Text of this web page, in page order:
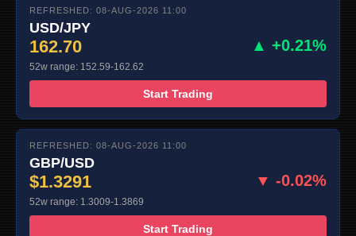
REFRESHED: 08-AUG-2026 11:00
USD/JPY
162.70 ▲ +0.21%
52w range: 152.59-162.62
Start Trading
REFRESHED: 08-AUG-2026 11:00
GBP/USD
$1.3291 ▼ -0.02%
52w range: 1.3009-1.3869
Start Trading